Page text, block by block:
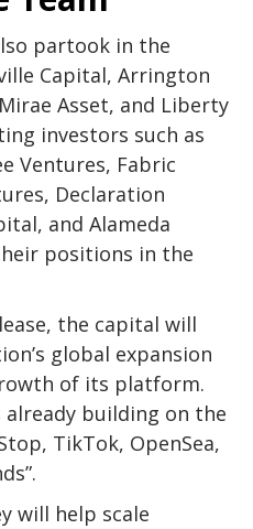
partook in the
Capital, Arrington
Asset, and Liberty
investors such as
Ventures, Fabric
Declaration
and Alameda
positions in the
the capital will
global expansion
of its platform.
building on the
TikTok, OpenSea,
will help scale